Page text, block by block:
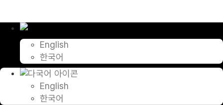
뛰
English
한국어
English
한국어